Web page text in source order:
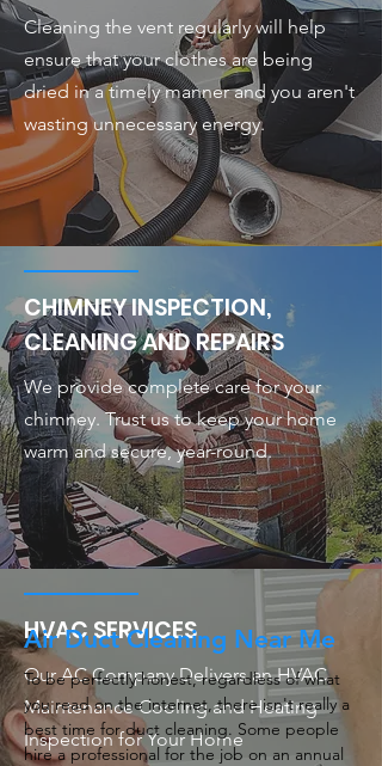
Cleaning the vent regularly will help
ensure that your clothes are being
dried in a timely manner and you aren't
wasting unnecessary energy.
CHIMNEY INSPECTION,
CLEANING AND REPAIRS
We provide complete care for your
chimney. Trust us to keep your home
warm and secure, year-round.
HVAC SERVICES
Our AC Company Delivers an HVAC
Maintenance Cooling and Heating
Inspection for Your Home
Air Duct Cleaning Near Me
To be perfectly honest, regardless of what
you read on the internet, there isn't really a
best time for duct cleaning. Some people
hire a professional for the job on an annual